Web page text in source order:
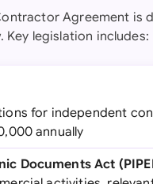
Agreement is
Key legislation includes:
for independent
annually
Documents Act